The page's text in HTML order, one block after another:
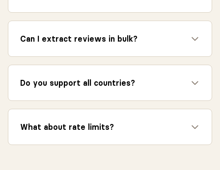
Can I extract reviews in bulk?
Do you support all countries?
What about rate limits?